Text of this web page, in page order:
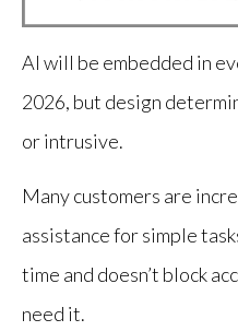
AI will be embedded in
2026, but design
or intrusive.
Many customers are
assistance for simple
time and doesn’t block
need it.